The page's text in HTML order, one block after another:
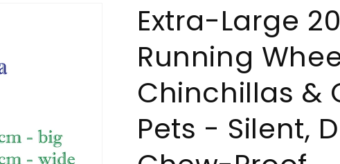
Extra-Large
Running
Chinchillas &
Pets - Silent,